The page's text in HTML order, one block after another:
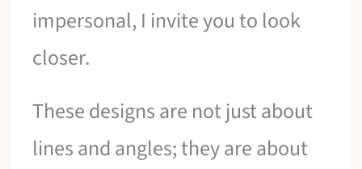
impersonal, I invite you to look
closer.
These designs are not just about
lines and angles; they are about